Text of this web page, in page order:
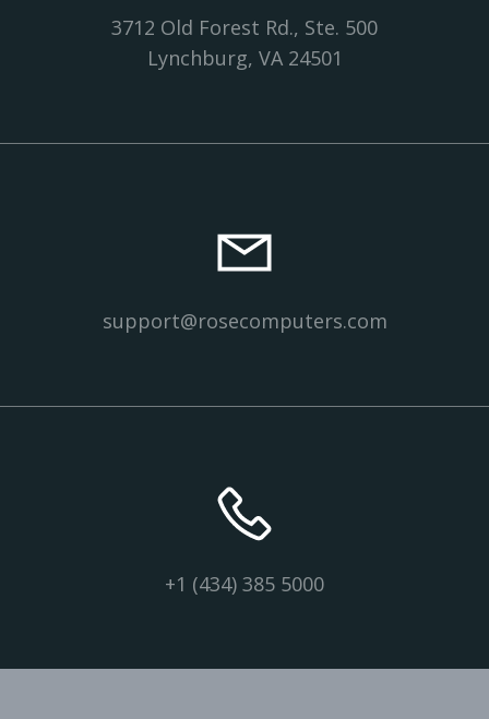
3712 Old Forest Rd., Ste. 500
Lynchburg, VA 24501
support@rosecomputers.com
+1 (434) 385 5000